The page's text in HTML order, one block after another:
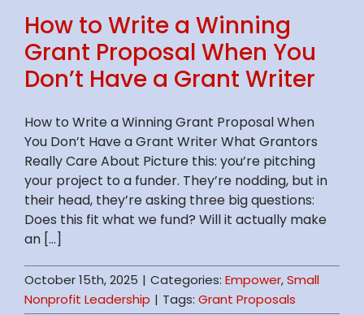
How to Write a Winning
Grant Proposal When You
Don’t Have a Grant Writer
How to Write a Winning Grant Proposal When
You Don’t Have a Grant Writer What Grantors
Really Care About Picture this: you’re pitching
your project to a funder. They’re nodding, but in
their head, they’re asking three big questions:
Does this fit what we fund? Will it actually make
an [...]
October 15th, 2025 | Categories: Empower,Small
Nonprofit Leadership | Tags: Grant Proposals